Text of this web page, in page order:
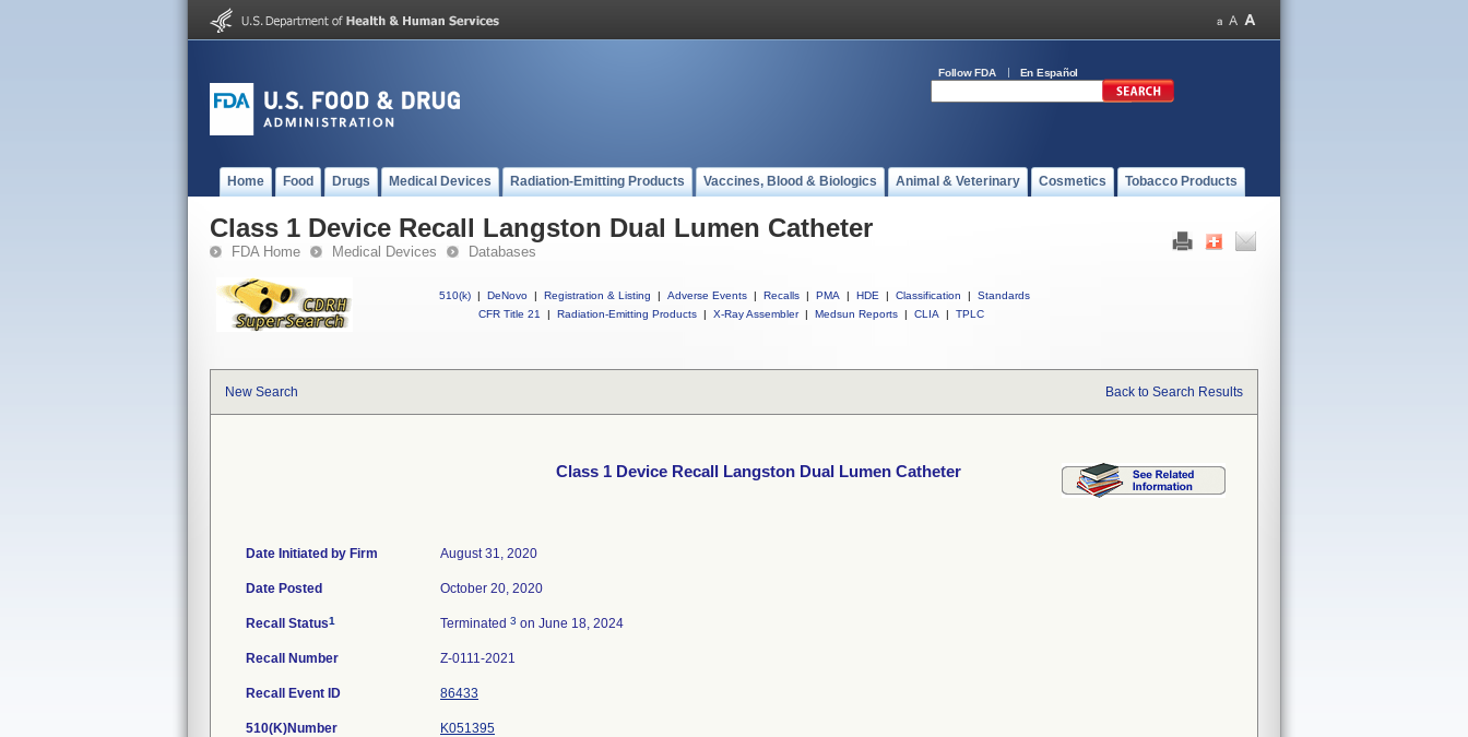
Follow FDA En Español
Home Food Drugs Medical Devices Radiation-Emitting Products Vaccines, Blood & Biologics Animal & Veterinary Cosmetics Tobacco Products
Class 1 Device Recall Langston Dual Lumen Catheter
FDA Home Medical Devices Databases
510(k) | DeNovo | Registration & Listing | Adverse Events | Recalls | PMA | HDE | Classification |
Standards
CFR Title 21
| Radiation-Emitting Products | X-Ray Assembler | Medsun Reports | CLIA | TPLC
New Search Back to Search Results
Class 1 Device Recall Langston Dual Lumen Catheter
Date Initiated by Firm August 31, 2020
Date Posted October 20, 2020
Recall Status1 Terminated 3 on June 18, 2024
Recall Number Z-0111-2021
Recall Event ID 86433
510(K)Number K051395